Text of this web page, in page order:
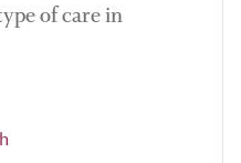
of care in